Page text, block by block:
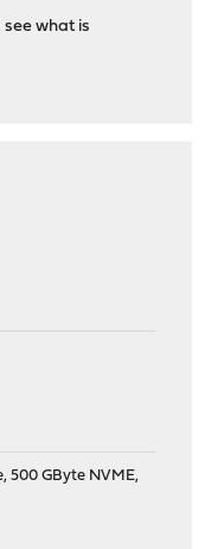
see what is
500 GByte NVME,